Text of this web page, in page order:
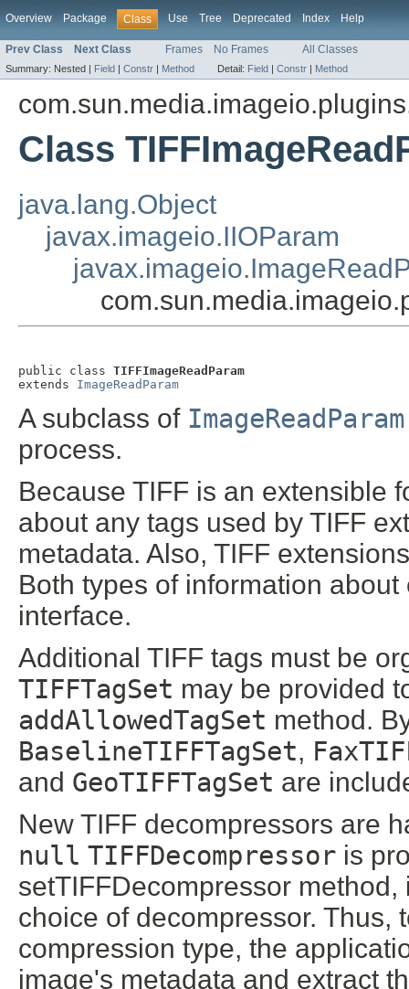
Overview Package Class Use Tree Deprecated Index Help
Prev Class Next Class Frames No Frames All Classes
Summary: Nested | Field | Constr | Method Detail: Field | Constr | Method
Class
java.lang.Object
javax.imageio.IIOParam
public class TIFFImageReadParam
extends ImageReadParam
A subclass of ImageReadParam
process.
Because TIFF is an extensible
about any tags used by TIFF
metadata. Also, TIFF
Both types of information
interface.
Additional TIFF tags must be
TIFFTagSet may be provided
addAllowedTagSet method.
BaselineTIFFTagSet,
and GeoTIFFTagSet are
New TIFF decompressors are
null TIFFDecompressor is
setTIFFDecompressor
choice of decompressor. Thus,
compression type, the
image's metadata and extract